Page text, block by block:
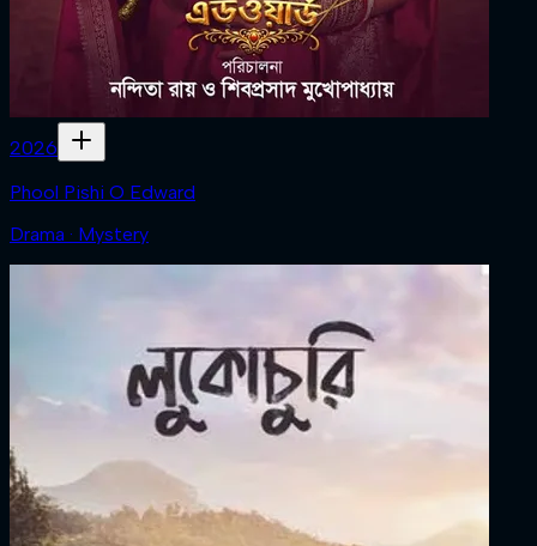
2026
Phool Pishi O Edward
Drama · Mystery